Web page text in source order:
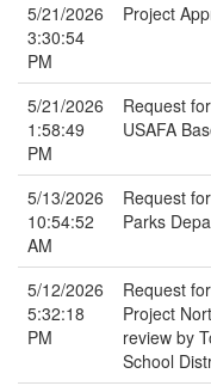
5/21/2026
3:30:54
PM
Project
5/21/2026
1:58:49
PM
Request
USAFA
5/13/2026
10:54:52
AM
Request
Parks
5/12/2026
5:32:18
PM
Request
Project
review by
School